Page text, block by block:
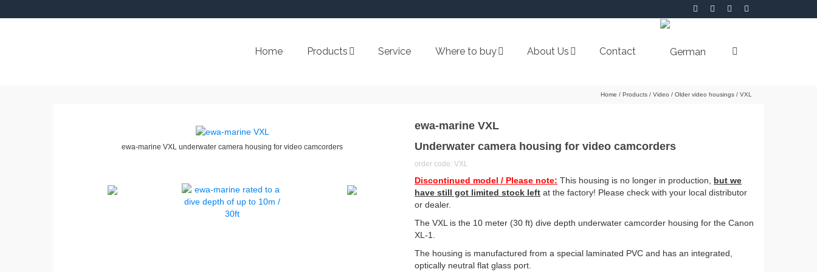
Home Products Service Where to buy About Us Contact
Home / Products / Video / Older video housings / VXL
ewa-marine VXL underwater camera housing for video camcorders
ewa-marine VXL
Underwater camera housing for video camcorders
order code: VXL
Discontinued model / Please note: This housing is no longer in production, but we
have still got limited stock left at the factory! Please check with your local distributor
or dealer.
The VXL is the 10 meter (30 ft) dive depth underwater camcorder housing for the Canon
XL-1.
The housing is manufactured from a special laminated PVC and has an integrated,
optically neutral flat glass port.